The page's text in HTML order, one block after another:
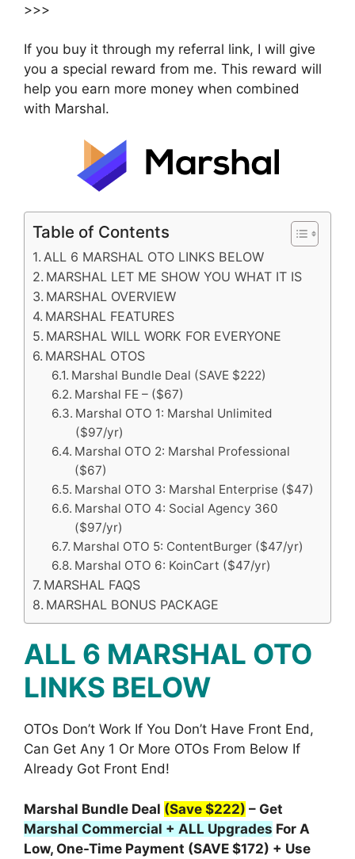
>>>
If you buy it through my referral link, I will give
you a special reward from me. This reward will
help you earn more money when combined
with Marshal.
Table of Contents
ALL 6 MARSHAL OTO LINKS BELOW
MARSHAL LET ME SHOW YOU WHAT IT IS
MARSHAL OVERVIEW
MARSHAL FEATURES
MARSHAL WILL WORK FOR EVERYONE
MARSHAL OTOS
Marshal Bundle Deal (SAVE $222)
Marshal FE – ($67)
Marshal OTO 1: Marshal Unlimited
($97/yr)
Marshal OTO 2: Marshal Professional
($67)
Marshal OTO 3: Marshal Enterprise ($47)
Marshal OTO 4: Social Agency 360
($97/yr)
Marshal OTO 5: ContentBurger ($47/yr)
Marshal OTO 6: KoinCart ($47/yr)
MARSHAL FAQS
MARSHAL BONUS PACKAGE
ALL 6 MARSHAL OTO
LINKS BELOW
OTOs Don’t Work If You Don’t Have Front End,
Can Get Any 1 Or More OTOs From Below If
Already Got Front End!
Marshal Bundle Deal (Save $222) – Get
Marshal Commercial + ALL Upgrades For A
Low, One-Time Payment (SAVE $172) + Use